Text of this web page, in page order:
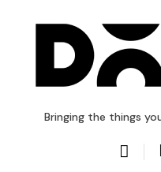
Bringing the things